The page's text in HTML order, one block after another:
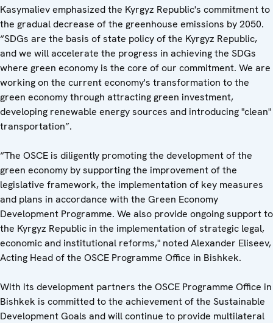
Kasymaliev emphasized the Kyrgyz Republic's commitment to
the gradual decrease of the greenhouse emissions by 2050.
“SDGs are the basis of state policy of the Kyrgyz Republic,
and we will accelerate the progress in achieving the SDGs
where green economy is the core of our commitment. We are
working on the current economy's transformation to the
green economy through attracting green investment,
developing renewable energy sources and introducing "clean"
transportation”.
“The OSCE is diligently promoting the development of the
green economy by supporting the improvement of the
legislative framework, the implementation of key measures
and plans in accordance with the Green Economy
Development Programme. We also provide ongoing support to
the Kyrgyz Republic in the implementation of strategic legal,
economic and institutional reforms," noted Alexander Eliseev,
Acting Head of the OSCE Programme Office in Bishkek.
With its development partners the OSCE Programme Office in
Bishkek is committed to the achievement of the Sustainable
Development Goals and will continue to provide multilateral